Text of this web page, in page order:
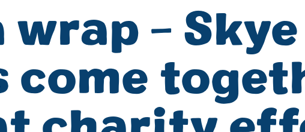
Fundraise
in Wills
Our Story
Meet the Team
Accountability
Work with Us
wrap - Skye